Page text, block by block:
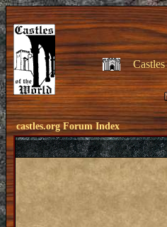
Castles
castles.org Forum Index